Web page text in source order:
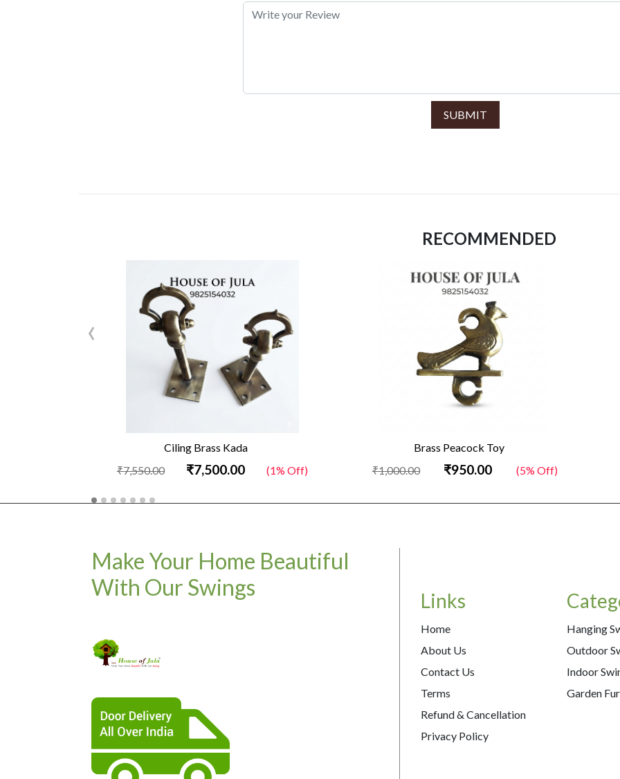
SUBMIT
RECOMMENDED
Ciling Brass Kada
₹7,550.00
₹7,500.00 (1% Off)
Brass Peacock Toy
₹1,000.00
₹950.00 (5% Off)
‹
Make Your Home Beautiful
With Our Swings
Links
Home
About Us
Contact Us
Terms
Refund & Cancellation
Privacy Policy
Hanging
Outdoor
Indoor
Garden